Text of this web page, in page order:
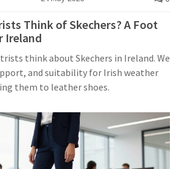
Think of Skechers? A Foot
Ireland
think about Skechers in Ireland. We
and suitability for Irish weather
them to leather shoes.